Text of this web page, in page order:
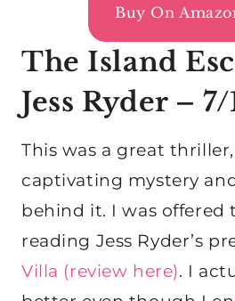
Buy On
The Island
Jess Ryder – 7/
This was a great
captivating mystery
behind it. I was offered
reading Jess Ryder’s
Villa (review here). I